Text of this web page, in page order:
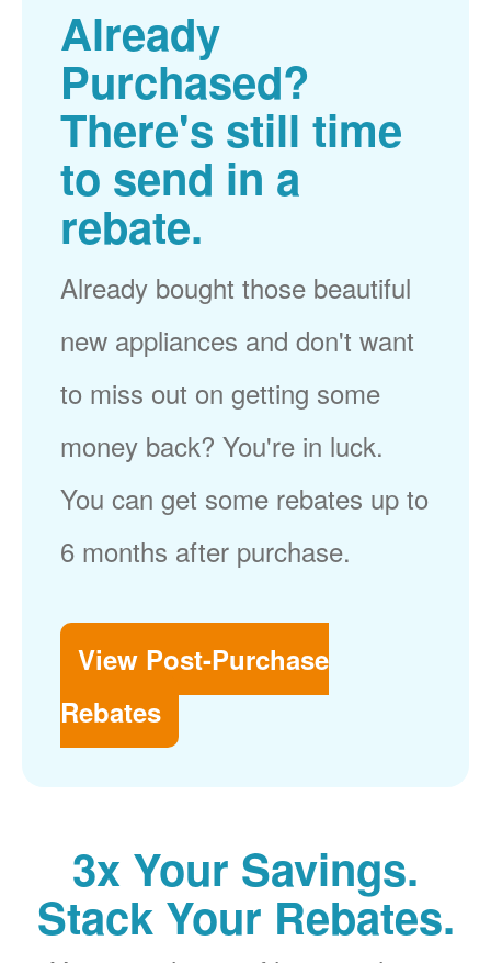
Already
Purchased?
There's still time
to send in a
rebate.
Already bought those beautiful
new appliances and don't want
to miss out on getting some
money back? You're in luck.
You can get some rebates up to
6 months after purchase.
View Post-Purchase
Rebates
3x Your Savings.
Stack Your Rebates.